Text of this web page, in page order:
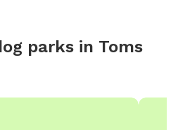
parks in Toms